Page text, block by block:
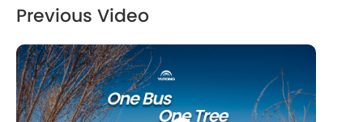
Previous Video